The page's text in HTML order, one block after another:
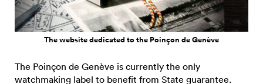
The website dedicated to the Poinçon de Genève
The Poinçon de Genève is currently the only
watchmaking label to benefit from State guarantee.